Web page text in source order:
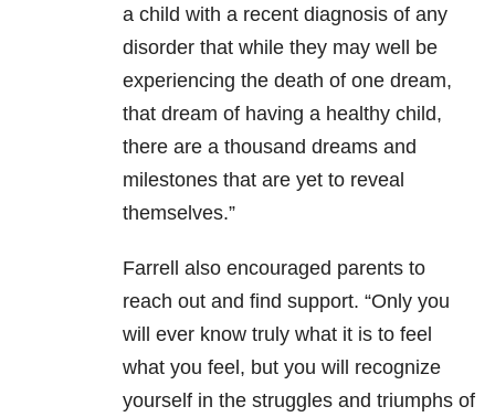
a child with a recent diagnosis of any
disorder that while they may well be
experiencing the death of one dream,
that dream of having a healthy child,
there are a thousand dreams and
milestones that are yet to reveal
themselves.”
Farrell also encouraged parents to
reach out and find support. “Only you
will ever know truly what it is to feel
what you feel, but you will recognize
yourself in the struggles and triumphs of